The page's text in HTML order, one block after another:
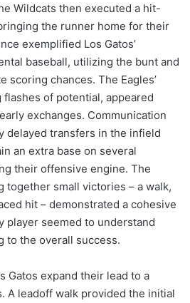
Wildcats then executed a hit-
the runner home for their
exemplified Los Gatos’
baseball, utilizing the bunt and
scoring chances. The Eagles’
of potential, appeared
exchanges. Communication
delayed transfers in the infield
an extra base on several
their offensive engine. The
together small victories – a walk,
hit – demonstrated a cohesive
player seemed to understand
to the overall success.
Gatos expand their lead to a
A leadoff walk provided the initial